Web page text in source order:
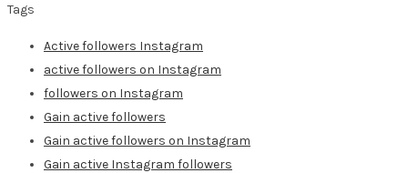
Tags
Active followers Instagram
active followers on Instagram
followers on Instagram
Gain active followers
Gain active followers on Instagram
Gain active Instagram followers